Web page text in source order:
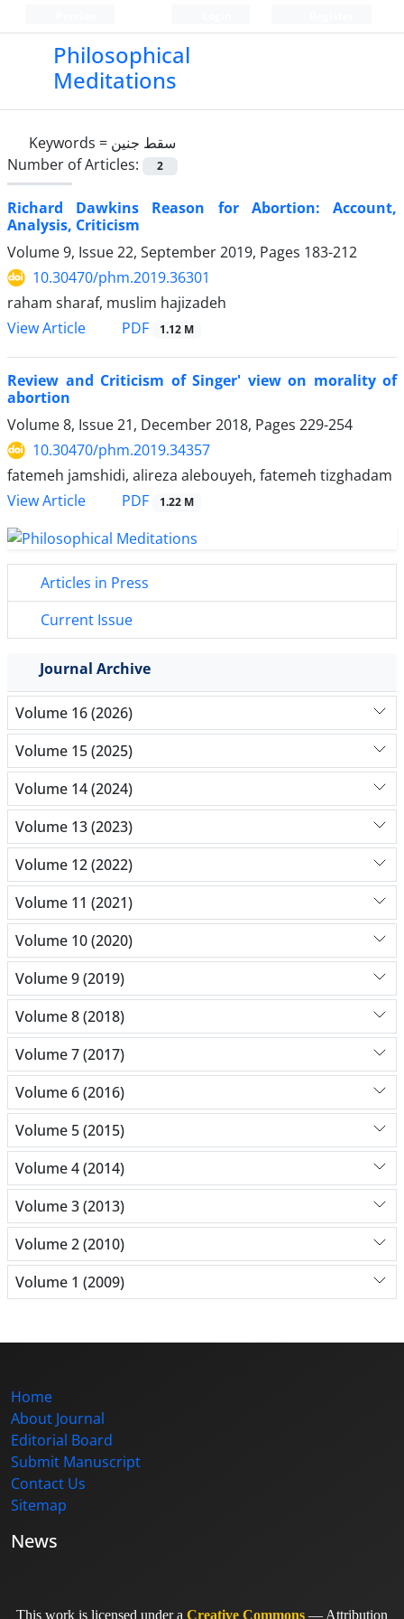
Philosophical
Meditations
Keywords = سقط جنین
Number of Articles:
2
Richard Dawkins Reason for Abortion: Account,
Analysis, Criticism
Volume 9, Issue 22, September 2019, Pages 183-212
10.30470/phm.2019.36301
raham sharaf, muslim hajizadeh
View Article
PDF 1.12 M
Review and Criticism of Singer' view on morality of
abortion
Volume 8, Issue 21, December 2018, Pages 229-254
10.30470/phm.2019.34357
fatemeh jamshidi, alireza alebouyeh, fatemeh tizghadam
View Article
PDF 1.22 M
Articles in Press
Current Issue
Journal Archive
Volume 16 (2026)
Volume 15 (2025)
Volume 14 (2024)
Volume 13 (2023)
Volume 12 (2022)
Volume 11 (2021)
Volume 10 (2020)
Volume 9 (2019)
Volume 8 (2018)
Volume 7 (2017)
Volume 6 (2016)
Volume 5 (2015)
Volume 4 (2014)
Volume 3 (2013)
Volume 2 (2010)
Volume 1 (2009)
Home
About Journal
Editorial Board
Submit Manuscript
Contact Us
Sitemap
News
This work is licensed under a Creative Commons — Attribution